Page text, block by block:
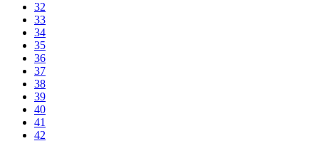
32
33
34
35
36
37
38
39
40
41
42